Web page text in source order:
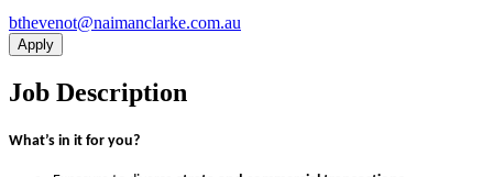
ua.moc.ekralcnamian@tonevehtb
Apply
Job Description
What’s in it for you?